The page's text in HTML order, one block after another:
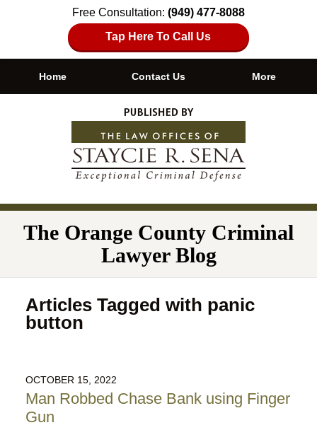
Free Consultation: (949) 477-8088
Tap Here To Call Us
Navigation
Home Contact Us More
The Orange County Criminal
Lawyer Blog
Articles Tagged with panic
button
OCTOBER 15, 2022
Man Robbed Chase Bank using Finger
Gun